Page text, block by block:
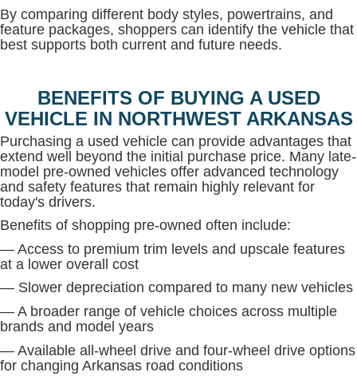
By comparing different body styles, powertrains, and
feature packages, shoppers can identify the vehicle that
best supports both current and future needs.
BENEFITS OF BUYING A USED
VEHICLE IN NORTHWEST ARKANSAS
Purchasing a used vehicle can provide advantages that
extend well beyond the initial purchase price. Many late-
model pre-owned vehicles offer advanced technology
and safety features that remain highly relevant for
today's drivers.
Benefits of shopping pre-owned often include:
— Access to premium trim levels and upscale features
at a lower overall cost
— Slower depreciation compared to many new vehicles
— A broader range of vehicle choices across multiple
brands and model years
— Available all-wheel drive and four-wheel drive options
for changing Arkansas road conditions